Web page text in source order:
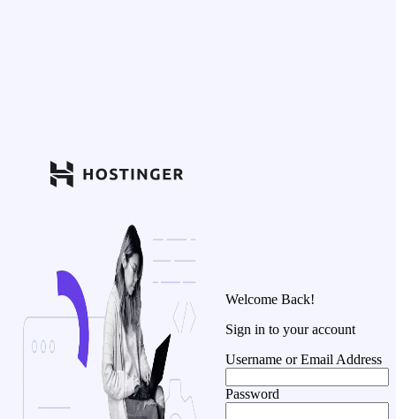
Welcome Back!
Sign in to your account
Username or Email Address
Password